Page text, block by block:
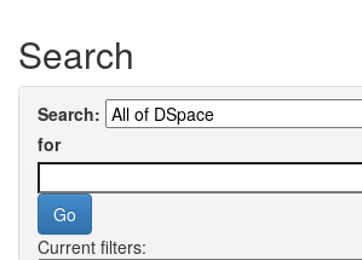
Search
Search:
for
Current filters: